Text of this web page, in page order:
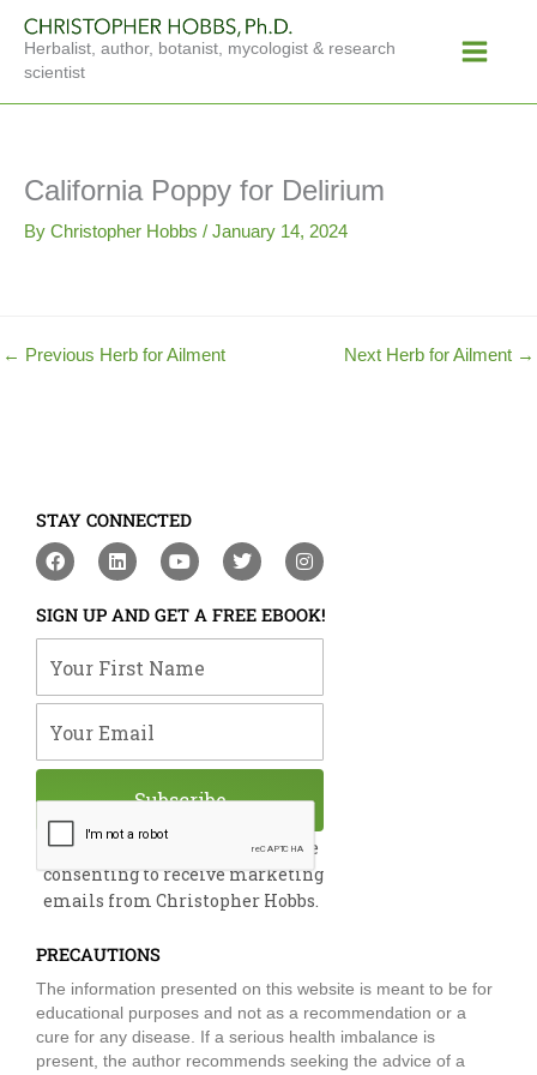
content
Herbalist, author, botanist, mycologist & research
scientist
Menu
California Poppy for Delirium
By Christopher Hobbs / January 14, 2024
← Previous Herb for Ailment Next Herb for Ailment →
STAY CONNECTED
F
a
e
b
o
o
L
i
k
e
d
i
Y
o
t
u
b
e
T
w
t
t
e
I
n
t
a
g
m
SIGN UP AND GET A FREE EBOOK!
By submitting this form, you are
consenting to receive marketing
emails from Christopher Hobbs.
Subscribe
PRECAUTIONS
The information presented on this website is meant to be for
educational purposes and not as a recommendation or a
cure for any disease. If a serious health imbalance is
present, the author recommends seeking the advice of a